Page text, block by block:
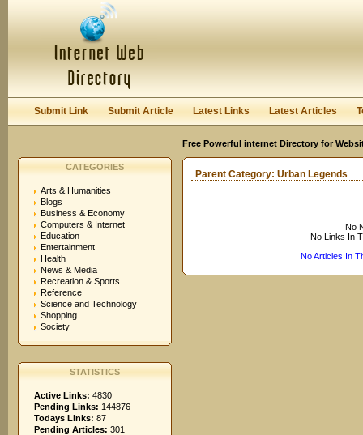
Submit Link Submit Article Latest Links Latest Articles
Free Powerful internet Directory for
CATEGORIES
Arts & Humanities
Blogs
Business & Economy
Computers & Internet
Education
Entertainment
Health
News & Media
Recreation & Sports
Reference
Science and Technology
Shopping
Society
STATISTICS
Active Links: 4830
Pending Links: 144876
Todays Links: 87
Pending Articles: 301
Parent Category: Urban Legends
No
No Links In
No Articles In